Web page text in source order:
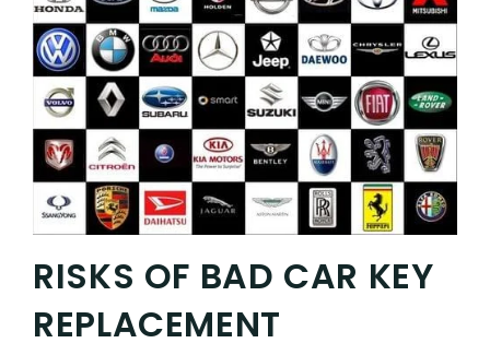
RISKS OF BAD CAR KEY
REPLACEMENT